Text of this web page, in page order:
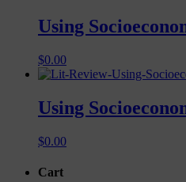
Using
$0.00
Using
$0.00
Cart